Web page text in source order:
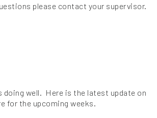
please contact your supervisor.
doing well. Here is the latest update on
for the upcoming weeks.